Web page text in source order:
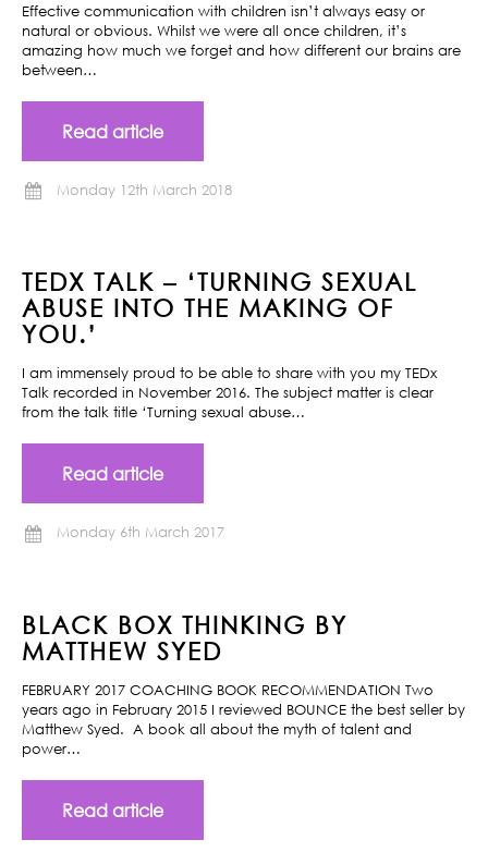
Effective communication with children isn’t always easy or
natural or obvious. Whilst we were all once children, it’s
amazing how much we forget and how different our brains are
between…
Read article
Monday 12th March 2018
TEDX TALK – ‘TURNING SEXUAL
ABUSE INTO THE MAKING OF
YOU.’
I am immensely proud to be able to share with you my TEDx
Talk recorded in November 2016. The subject matter is clear
from the talk title ‘Turning sexual abuse…
Read article
Monday 6th March 2017
BLACK BOX THINKING BY
MATTHEW SYED
FEBRUARY 2017 COACHING BOOK RECOMMENDATION Two
years ago in February 2015 I reviewed BOUNCE the best seller by
Matthew Syed. A book all about the myth of talent and
power…
Read article